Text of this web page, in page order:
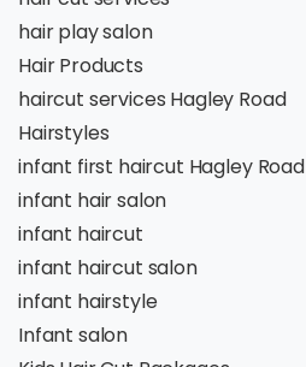
hair play salon
Hair Products
haircut services Hagley Road
Hairstyles
infant first haircut Hagley Road
infant hair salon
infant haircut
infant haircut salon
infant hairstyle
Infant salon